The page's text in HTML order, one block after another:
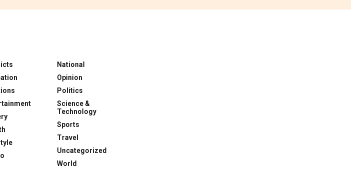
National
Opinion
Politics
Science &
Technology
Sports
Travel
Uncategorized
World